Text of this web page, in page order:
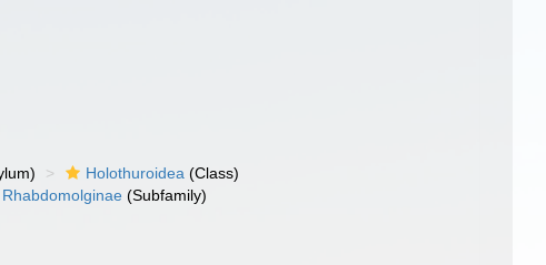
Holothuroidea (Class)
Rhabdomolginae (Subfamily)